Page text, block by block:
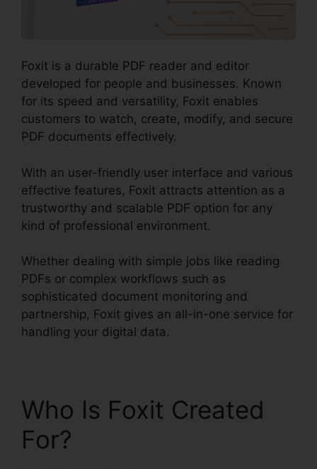
Foxit is a durable PDF reader and editor
developed for people and businesses. Known
for its speed and versatility, Foxit enables
customers to watch, create, modify, and secure
PDF documents effectively.
With an user-friendly user interface and various
effective features, Foxit attracts attention as a
trustworthy and scalable PDF option for any
kind of professional environment.
Whether dealing with simple jobs like reading
PDFs or complex workflows such as
sophisticated document monitoring and
partnership, Foxit gives an all-in-one service for
handling your digital data.
Who Is Foxit Created
For?